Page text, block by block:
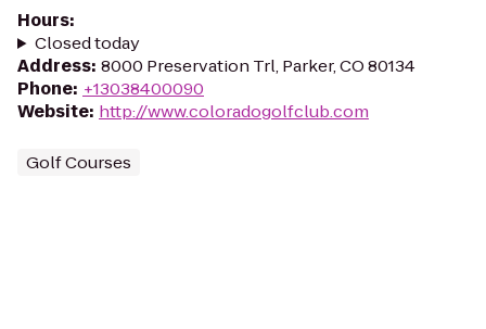
Hours:
Closed today
Address: 8000 Preservation Trl, Parker, CO 80134
Phone: +13038400090
Website: http://www.coloradogolfclub.com
Golf Courses